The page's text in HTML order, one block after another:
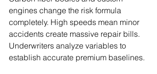
engines change the risk formula
completely. High speeds mean minor
accidents create massive repair bills.
Underwriters analyze variables to
establish accurate premium baselines.